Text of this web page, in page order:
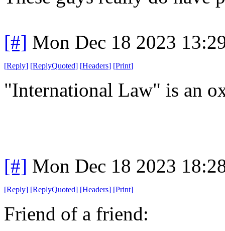
[#] Mon Dec 18 2023
[Reply] [ReplyQuoted] [Headers] [Print]
"International Law" is an
[#] Mon Dec 18 2023
[Reply] [ReplyQuoted] [Headers] [Print]
Friend of a friend: